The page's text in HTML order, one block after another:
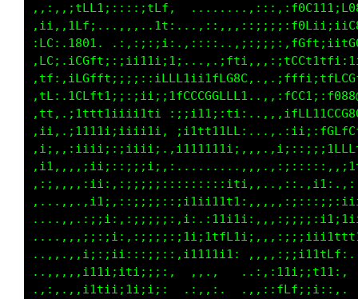
,,:,,:tf1::::::ifC1..
,fC:.10C:
,1t,.;11t1iiii1tti
,ii,.:ii1i;i1ii11i,
.:;,.,:;i;::;;;;i;::,....  .,,,:,,:it;..
..
,.
..
..,,..,;;;::,,::;;::,:i11i;;:
..,,..,i;iii;;;;iii:   :,,
.,:,..,i;iiiiii;iii. .,:,:.